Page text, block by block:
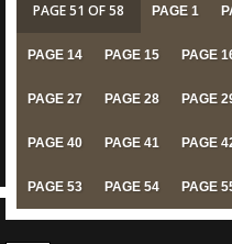
PAGE 51 OF 58 PAGE 1
PAGE 14 PAGE 15 PAGE
PAGE 27 PAGE 28 PAGE
PAGE 40 PAGE 41 PAGE
PAGE 53 PAGE 54 PAGE